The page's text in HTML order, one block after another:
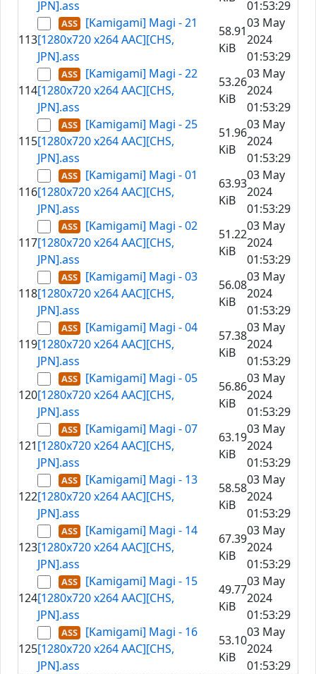
JPN].ass
01:53:29
113
[Kamigami] Magi - 21
[1280x720 x264 AAC][CHS,
JPN].ass
58.91
KiB
03 May
2024
01:53:29
114
[Kamigami] Magi - 22
[1280x720 x264 AAC][CHS,
JPN].ass
53.26
KiB
03 May
2024
01:53:29
115
[Kamigami] Magi - 25
[1280x720 x264 AAC][CHS,
JPN].ass
51.96
KiB
03 May
2024
01:53:29
116
[Kamigami] Magi - 01
[1280x720 x264 AAC][CHS,
JPN].ass
63.93
KiB
03 May
2024
01:53:29
117
[Kamigami] Magi - 02
[1280x720 x264 AAC][CHS,
JPN].ass
51.22
KiB
03 May
2024
01:53:29
118
[Kamigami] Magi - 03
[1280x720 x264 AAC][CHS,
JPN].ass
56.08
KiB
03 May
2024
01:53:29
119
[Kamigami] Magi - 04
[1280x720 x264 AAC][CHS,
JPN].ass
57.38
KiB
03 May
2024
01:53:29
120
[Kamigami] Magi - 05
[1280x720 x264 AAC][CHS,
JPN].ass
56.86
KiB
03 May
2024
01:53:29
121
[Kamigami] Magi - 07
[1280x720 x264 AAC][CHS,
JPN].ass
63.19
KiB
03 May
2024
01:53:29
122
[Kamigami] Magi - 13
[1280x720 x264 AAC][CHS,
JPN].ass
58.58
KiB
03 May
2024
01:53:29
123
[Kamigami] Magi - 14
[1280x720 x264 AAC][CHS,
JPN].ass
67.39
KiB
03 May
2024
01:53:29
124
[Kamigami] Magi - 15
[1280x720 x264 AAC][CHS,
JPN].ass
49.77
KiB
03 May
2024
01:53:29
125
[Kamigami] Magi - 16
[1280x720 x264 AAC][CHS,
JPN].ass
53.10
KiB
03 May
2024
01:53:29